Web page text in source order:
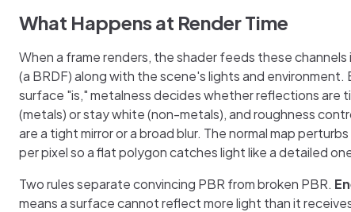
What Happens at Render Time
When a frame renders, the shader feeds these
(a BRDF) along with the scene's lights and
surface "is," metalness decides whether reflections are
(metals) or stay white (non-metals), and roughness
are a tight mirror or a broad blur. The normal map
per pixel so a flat polygon catches light like a detailed
Two rules separate convincing PBR from broken PBR.
means a surface cannot reflect more light than it